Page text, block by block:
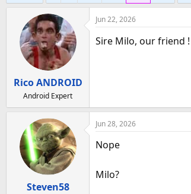
d
s
r
t
d
a
t
Rico ANDROID
Android Expert
Jun 22, 2026
Sire Milo, our friend
Steven58
Jun 28, 2026
Nope
Milo?